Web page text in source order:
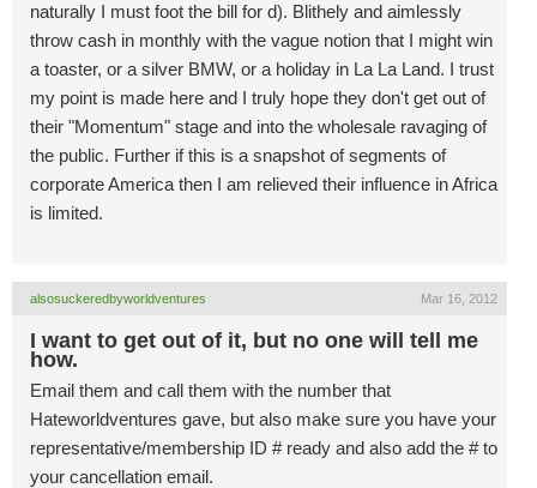
naturally I must foot the bill for d). Blithely and aimlessly
throw cash in monthly with the vague notion that I might win
a toaster, or a silver BMW, or a holiday in La La Land. I trust
my point is made here and I truly hope they don't get out of
their "Momentum" stage and into the wholesale ravaging of
the public. Further if this is a snapshot of segments of
corporate America then I am relieved their influence in Africa
is limited.
alsosuckeredbyworldventures Mar 16, 2012
I want to get out of it, but no one will tell me
how.
Email them and call them with the number that
Hateworldventures gave, but also make sure you have your
representative/membership ID # ready and also add the # to
your cancellation email.